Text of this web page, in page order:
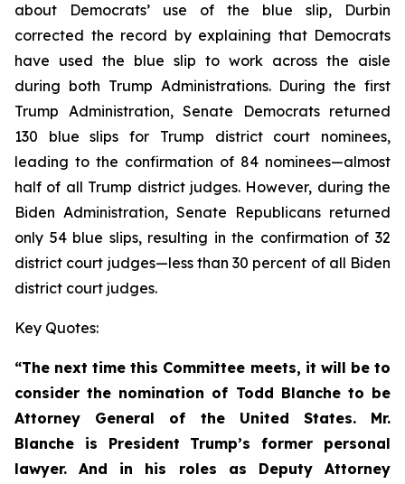
about Democrats’ use of the blue slip, Durbin
corrected the record by explaining that Democrats
have used the blue slip to work across the aisle
during both Trump Administrations. During the first
Trump Administration, Senate Democrats returned
130 blue slips for Trump district court nominees,
leading to the confirmation of 84 nominees—almost
half of all Trump district judges. However, during the
Biden Administration, Senate Republicans returned
only 54 blue slips, resulting in the confirmation of 32
district court judges—less than 30 percent of all Biden
district court judges.
Key Quotes:
“The next time this Committee meets, it will be to
consider the nomination of Todd Blanche to be
Attorney General of the United States. Mr.
Blanche is President Trump’s former personal
lawyer. And in his roles as Deputy Attorney